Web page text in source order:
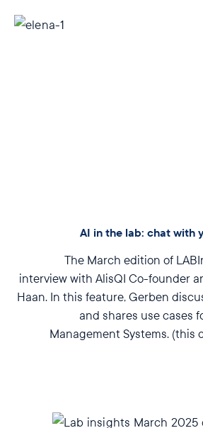
AI in the lab: chat with
The March edition of
interview with AlisQI Co-founder
Haan. In this feature, Gerben
and shares use cases
Management Systems. (this